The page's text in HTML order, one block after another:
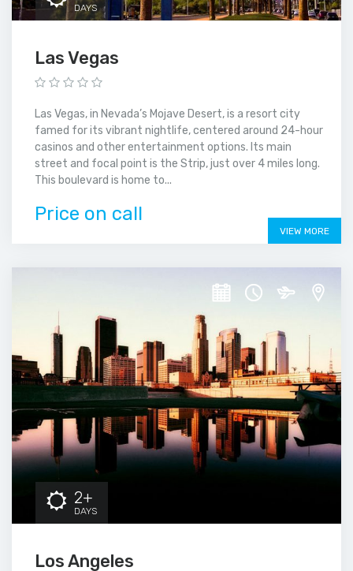
DAYS
Las Vegas
Las Vegas, in Nevada’s Mojave Desert, is a resort city
famed for its vibrant nightlife, centered around 24-hour
casinos and other entertainment options. Its main
street and focal point is the Strip, just over 4 miles long.
This boulevard is home to...
Price on call
VIEW MORE
2+
DAYS
Los Angeles